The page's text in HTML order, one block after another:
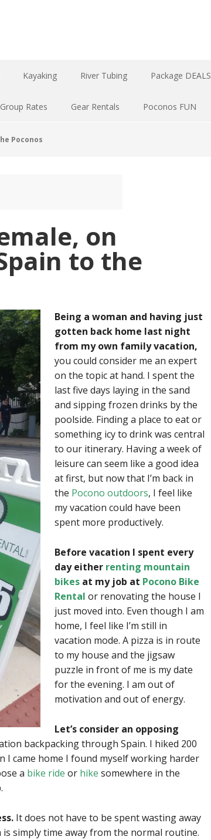
Kayaking River Tubing Package DEALS
Group Rates Gear Rentals Poconos FUN
Poconos
on
to the
Being a woman and having just
gotten back home last night
from my own family vacation,
you could consider me an expert
on the topic at hand. I spent the
last five days laying in the sand
and sipping frozen drinks by the
poolside. Finding a place to eat or
something icy to drink was central
to our itinerary. Having a week of
leisure can seem like a good idea
at first, but now that I’m back in
the Pocono outdoors, I feel like
my vacation could have been
spent more productively.
Before vacation I spent every
day either renting mountain
bikes at my job at Pocono Bike
Rental or renovating the house I
just moved into. Even though I am
home, I feel like I’m still in
vacation mode. A pizza is in route
to my house and the jigsaw
puzzle in front of me is my date
for the evening. I am out of
motivation and out of energy.
Let’s consider an opposing
backpacking through Spain. I hiked 200
I came home I found myself working harder
a bike ride or hike somewhere in the
It does not have to be spent wasting away
simply time away from the normal routine.